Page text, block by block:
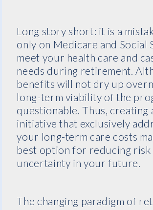
Long story short: it is a
only on Medicare and Social
meet your health care and
needs during retirement.
benefits will not dry up
long-term viability of the
questionable. Thus, creating
initiative that exclusively
your long-term care costs
best option for reducing risk
uncertainty in your future.
The changing paradigm of